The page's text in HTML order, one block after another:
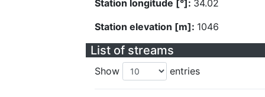
Station longitude [°]: 34.02
Station elevation [m]: 1046
List of streams
Show entries